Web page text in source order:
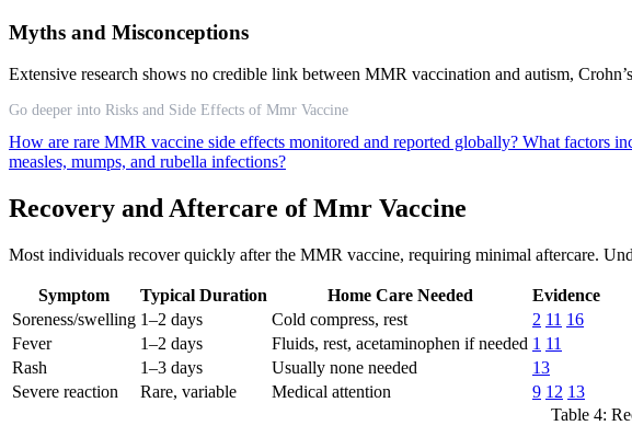
Myths and Misconceptions
Extensive research shows no credible link between MMR vaccination and autism,
Go deeper into Risks and Side Effects of Mmr Vaccine
How are rare MMR vaccine side effects monitored and reported globally? What factors
measles, mumps, and rubella infections?
Recovery and Aftercare of Mmr Vaccine
Most individuals recover quickly after the MMR vaccine, requiring minimal aftercare.
Symptom Typical Duration Home Care Needed
Evidence
Soreness/swelling 1–2 days Cold compress, rest 2 11 16
Fever
1–2 days Fluids, rest, acetaminophen if needed 1 11
Rash
1–3 days Usually none needed
13
Severe reaction
Rare, variable Medical attention 9 12 13
Table 4: